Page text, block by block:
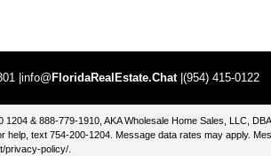
|info@ FloridaRealEstate.Chat|(954) 415-0122
& 888-779-1910, AKA Wholesale Home Sales, LLC, DBA
text 754-200-1204. Message data rates may apply.
privacy-policy/.